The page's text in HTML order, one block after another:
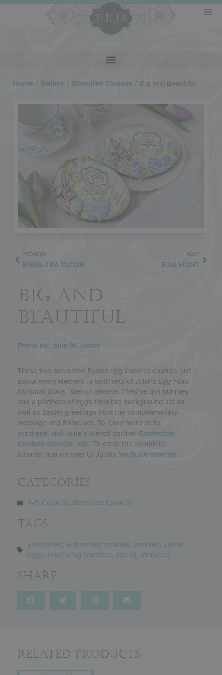
Home / Gallery / Stenciled Cookies / Big and Beautiful
PREVIOUS
EGGS-TRA CLOSE
NEXT
EGG HUNT
BIG AND
BEAUTIFUL
Photo by: Julia M. Usher
These two oversized Easter egg cookies capture just
about every element in both sets of Julia’s Egg Hunt
Dynamic Duos ™ stencil release. They’ve got bunnies
and a plethora of eggs from the background set as
well as Easter greetings from the complementary
message and frame set. To learn more or to
purchase, visit Julia’s stencil partner Confection
Couture Stencils’ site. To catch the complete
tutorial, hop on over to Julia’s YouTube channel.
Categories
2-D Cookies, Stenciled Cookies
Tags
airbrushed, airbrushed cookies, bunnies, Easter,
eggs, royal icing transfers, spring, stenciled
Share
Related Products